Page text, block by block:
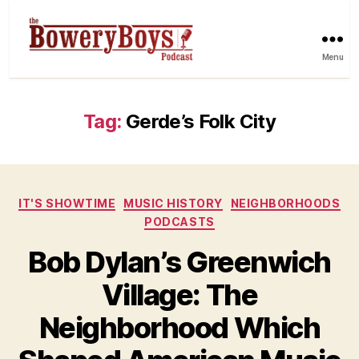
Menu
Tag: Gerde’s Folk City
Categories
IT'S SHOWTIME MUSIC HISTORY
NEIGHBORHOODS
PODCASTS
Bob Dylan’s Greenwich
Village: The
Neighborhood Which